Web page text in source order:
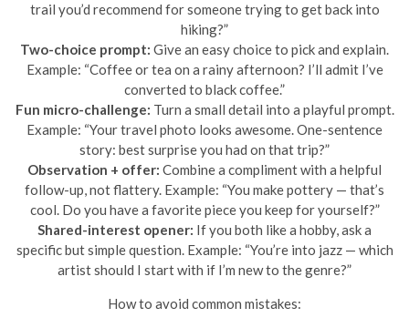
trail you’d recommend for someone trying to get back into
hiking?”
Two-choice prompt: Give an easy choice to pick and explain.
Example: “Coffee or tea on a rainy afternoon? I’ll admit I’ve
converted to black coffee.”
Fun micro-challenge: Turn a small detail into a playful prompt.
Example: “Your travel photo looks awesome. One-sentence
story: best surprise you had on that trip?”
Observation + offer: Combine a compliment with a helpful
follow-up, not flattery. Example: “You make pottery — that’s
cool. Do you have a favorite piece you keep for yourself?”
Shared-interest opener: If you both like a hobby, ask a
specific but simple question. Example: “You’re into jazz — which
artist should I start with if I’m new to the genre?”
How to avoid common mistakes: